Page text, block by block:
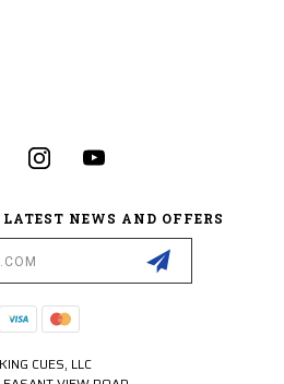
NEWS AND OFFERS
CUES, LLC